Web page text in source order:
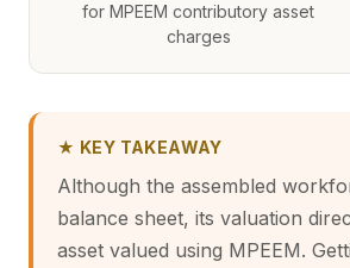
for MPEEM contributory asset
charges
★ KEY TAKEAWAY
Although the assembled
balance sheet, its valuation
asset valued using MPEEM.